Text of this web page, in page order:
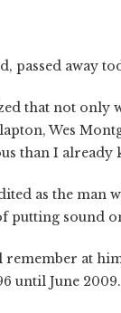
passed away
that not only
Wes
than I already
as the man
putting sound
at
until June